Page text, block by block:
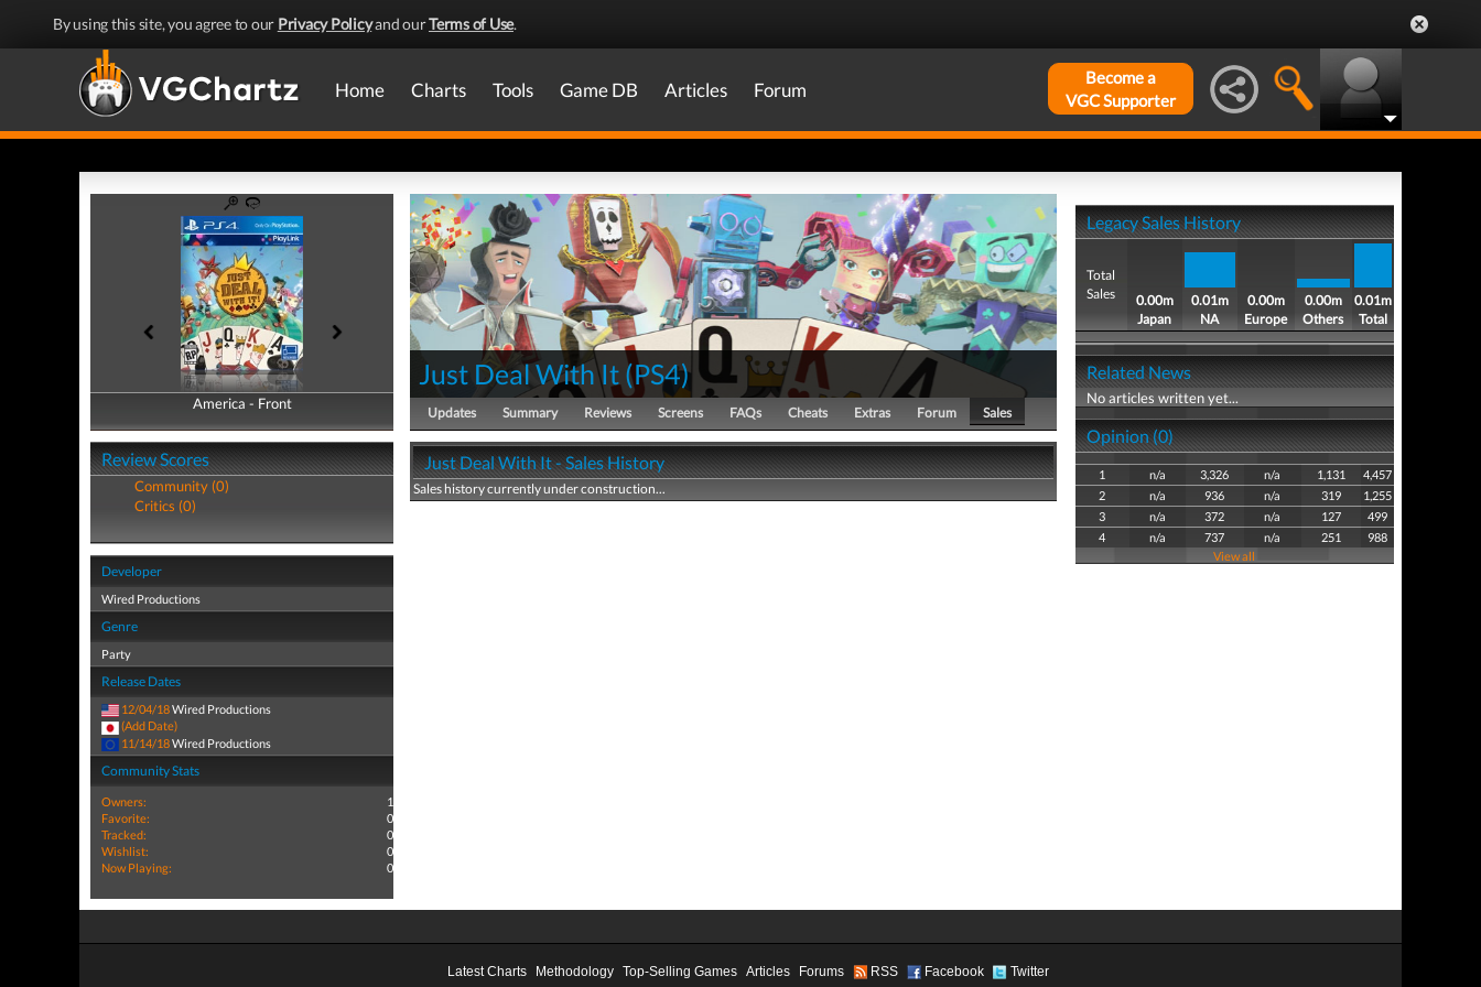
By using this site, you agree to our Privacy Policyand ourTerms of Use.
Home Charts Tools Game DB Articles Forum
Become a
VGC Supporter
America - Front
America - Back
Review Scores
Community (0)
Critics (0)
Developer
Wired Productions
Genre
Party
Release Dates
12/04/18Wired Productions
(Add Date)
11/14/18Wired Productions
Community Stats
Owners:
1
Favorite:
0
Tracked:
0
Wishlist:
0
Now Playing:
0
Just Deal With It (PS4)
Updates Summary Reviews Screens FAQs Cheats Extras Forum Sales
Just Deal With It - Sales History
Sales history currently under construction...
Legacy Sales History
Total
Sales
0.00m
Japan
0.01m
NA
0.00m
Europe
0.00m
Others
0.01m
Total
Related News
No articles written yet...
Opinion (0)
1 n/a 3,326 n/a 1,131
4,457
2
n/a 936 n/a 319
1,255
3
n/a 372 n/a 127
499
4
n/a 737 n/a 251
988
View all
Latest Charts Methodology Top-Selling Games Articles Forums RSS Facebook Twitter